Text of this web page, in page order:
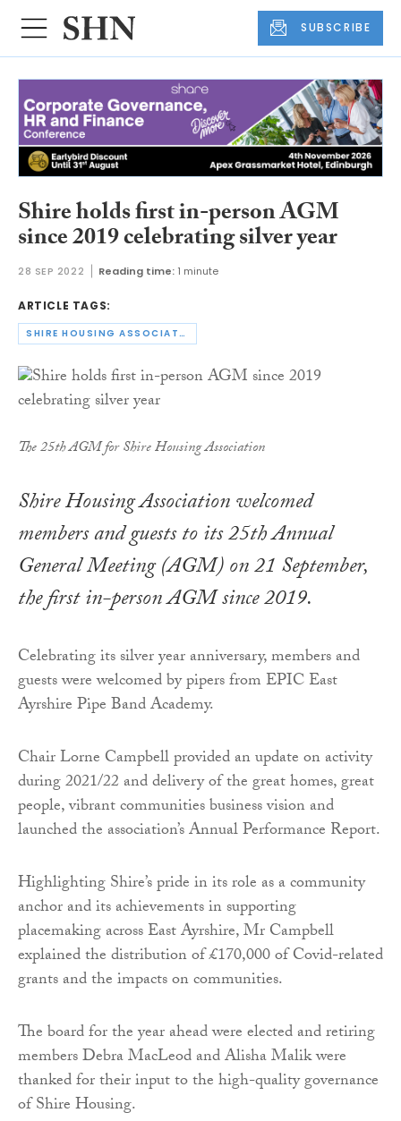
SUBSCRIBE
Shire holds first in-person AGM
since 2019 celebrating silver year
28 SEP 2022 Reading time: 1 minute
ARTICLE TAGS:
SHIRE HOUSING ASSOCIATION
The 25th AGM for Shire Housing Association
Shire Housing Association welcomed
members and guests to its 25th Annual
General Meeting (AGM) on 21 September,
the first in-person AGM since 2019.
Celebrating its silver year anniversary, members and
guests were welcomed by pipers from EPIC East
Ayrshire Pipe Band Academy.
Chair Lorne Campbell provided an update on activity
during 2021/22 and delivery of the great homes, great
people, vibrant communities business vision and
launched the association’s Annual Performance Report.
Highlighting Shire’s pride in its role as a community
anchor and its achievements in supporting
placemaking across East Ayrshire, Mr Campbell
explained the distribution of £170,000 of Covid-related
grants and the impacts on communities.
The board for the year ahead were elected and retiring
members Debra MacLeod and Alisha Malik were
thanked for their input to the high-quality governance
of Shire Housing.